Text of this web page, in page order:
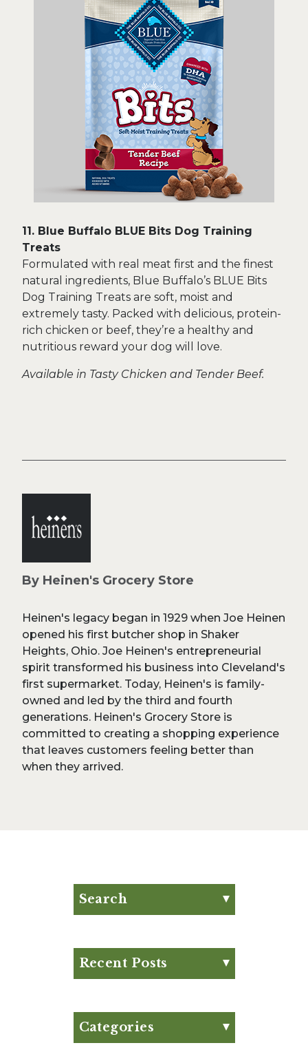
11. Blue Buffalo BLUE Bits Dog Training
Treats
Formulated with real meat first and the finest
natural ingredients, Blue Buffalo’s BLUE Bits
Dog Training Treats are soft, moist and
extremely tasty. Packed with delicious, protein-
rich chicken or beef, they’re a healthy and
nutritious reward your dog will love.
Available in Tasty Chicken and Tender Beef.
By Heinen's Grocery Store
Heinen's legacy began in 1929 when Joe Heinen
opened his first butcher shop in Shaker
Heights, Ohio. Joe Heinen's entrepreneurial
spirit transformed his business into Cleveland's
first supermarket. Today, Heinen's is family-
owned and led by the third and fourth
generations. Heinen's Grocery Store is
committed to creating a shopping experience
that leaves customers feeling better than
when they arrived.
Search
Recent Posts
August Club Fx-
Approved Meal Plan
Categories